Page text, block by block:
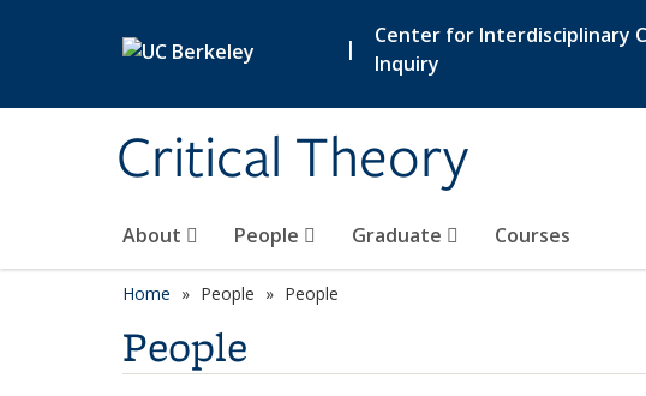
|
Center for Interdisciplinary
Inquiry
Critical Theory
About People Graduate Courses
Home People People
People